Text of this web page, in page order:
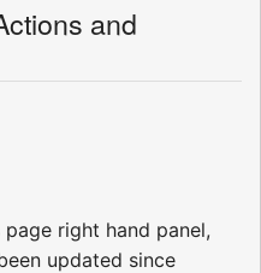
and
page right hand panel,
updated since